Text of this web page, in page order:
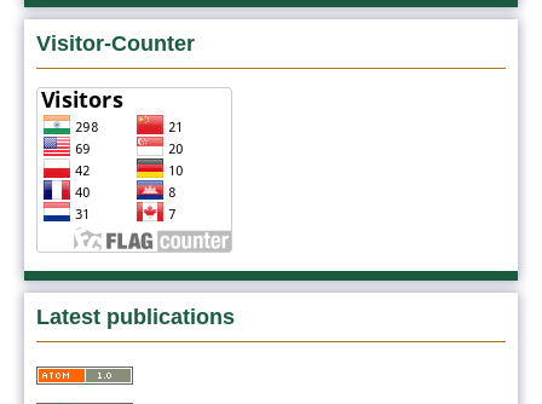
Visitor-Counter
Latest publications